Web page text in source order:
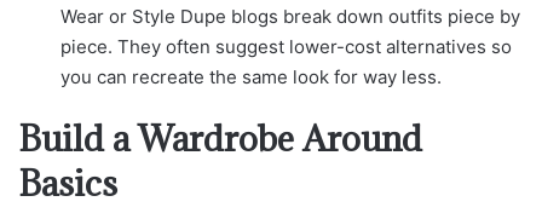
Wear or Style Dupe blogs break down outfits piece by
piece. They often suggest lower-cost alternatives so
you can recreate the same look for way less.
Build a Wardrobe Around
Basics